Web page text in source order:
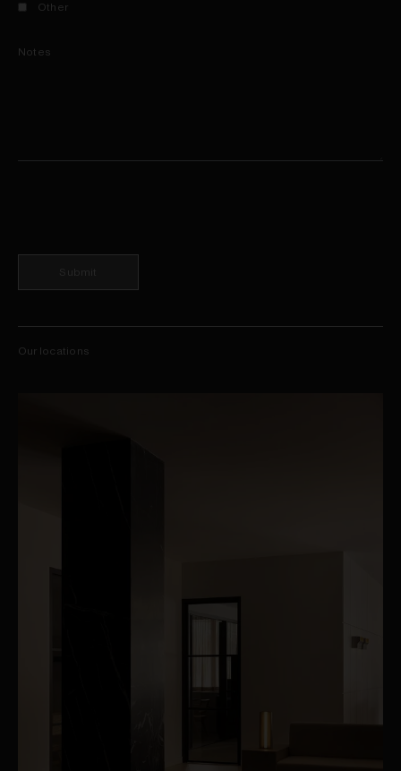
Other
Notes
Our locations